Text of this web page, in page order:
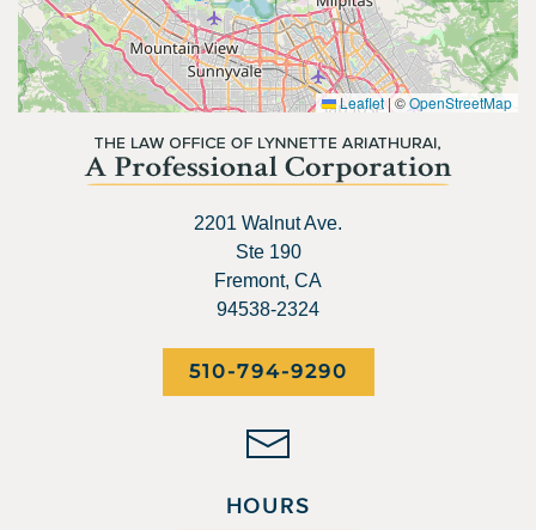
Leaflet |©OpenStreetMap
2201 Walnut Ave.
Ste 190
Fremont, CA
94538-2324
510-794-9290
HOURS